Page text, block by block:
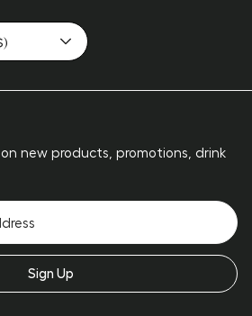
new products, promotions, drink
Sign Up